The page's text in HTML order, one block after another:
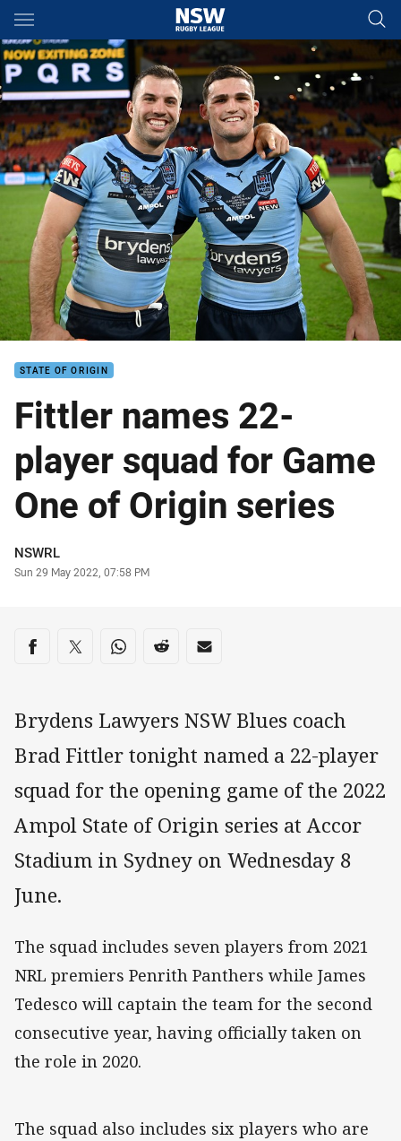
Main
You have skipped the navigation, tab for page content
STATE OF ORIGIN
Fittler names 22-
player squad for Game
One of Origin series
Author
NSWRL
Timestamp
Sun 29 May 2022, 07:58 PM
Share on social media
Share via Facebook
Share via Twitter
Share via Whats-app
Share via Reddit
Share via Email
Brydens Lawyers NSW Blues coach
Brad Fittler tonight named a 22-player
squad for the opening game of the 2022
Ampol State of Origin series at Accor
Stadium in Sydney on Wednesday 8
June.
The squad includes seven players from 2021
NRL premiers Penrith Panthers while James
Tedesco will captain the team for the second
consecutive year, having officially taken on
the role in 2020.
The squad also includes six players who are